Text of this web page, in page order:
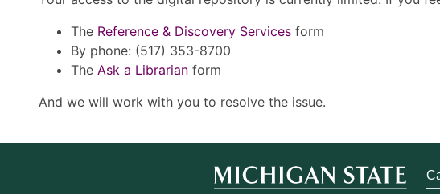
The Reference & Discovery Services form
By phone: (517) 353-8700
The Ask a Librarian form
And we will work with you to resolve the issue.